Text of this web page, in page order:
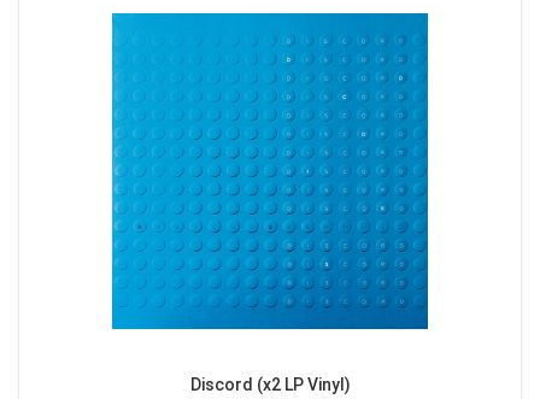
Discord (x2 LP Vinyl)